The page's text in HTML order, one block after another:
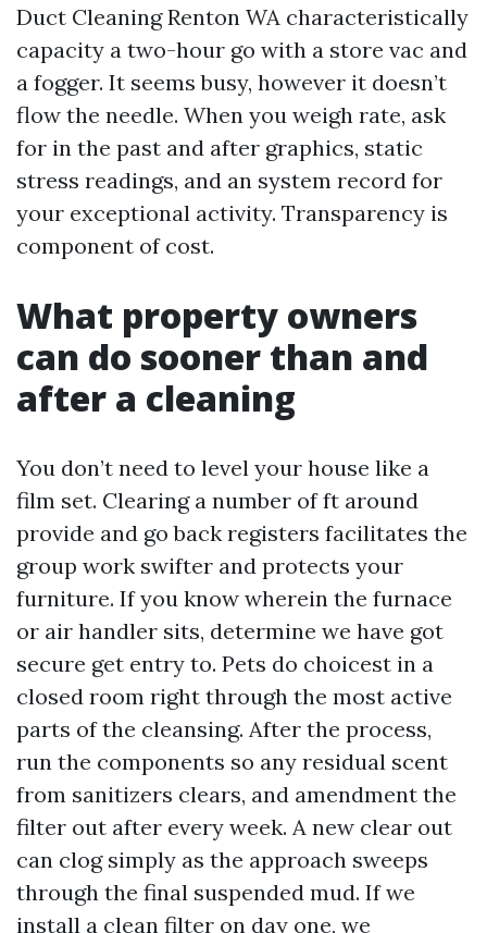
Duct Cleaning Renton WA characteristically
capacity a two-hour go with a store vac and
a fogger. It seems busy, however it doesn’t
flow the needle. When you weigh rate, ask
for in the past and after graphics, static
stress readings, and an system record for
your exceptional activity. Transparency is
component of cost.
What property owners
can do sooner than and
after a cleaning
You don’t need to level your house like a
film set. Clearing a number of ft around
provide and go back registers facilitates the
group work swifter and protects your
furniture. If you know wherein the furnace
or air handler sits, determine we have got
secure get entry to. Pets do choicest in a
closed room right through the most active
parts of the cleansing. After the process,
run the components so any residual scent
from sanitizers clears, and amendment the
filter out after every week. A new clear out
can clog simply as the approach sweeps
through the final suspended mud. If we
install a clean filter on day one, we